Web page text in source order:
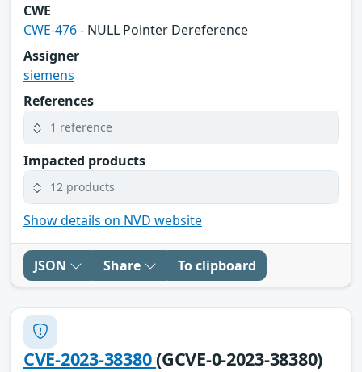
CWE
CWE-476- NULL Pointer Dereference
Assigner
siemens
References
1 reference
Impacted products
12 products
Show details on NVD website
JSON Share To clipboard
CVE-2023-38380(GCVE-0-2023-38380)